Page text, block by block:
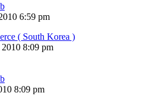
6:59 pm
( South Korea )
8:09 pm
8:09 pm